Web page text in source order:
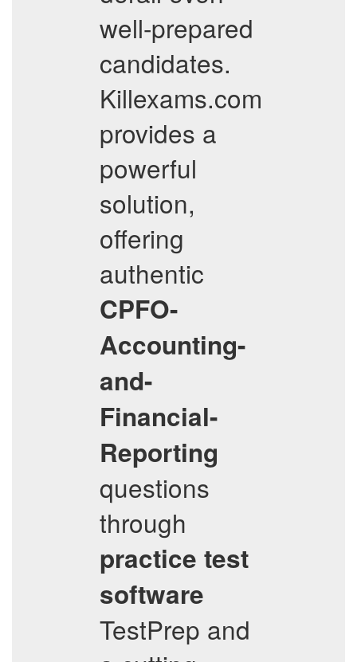
well-prepared
candidates.
Killexams.com
provides a
powerful
solution,
offering
authentic
CPFO-
Accounting-
and-
Financial-
Reporting
questions
through
practice test
software
TestPrep and